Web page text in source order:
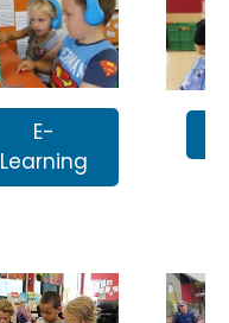
E-
Learning